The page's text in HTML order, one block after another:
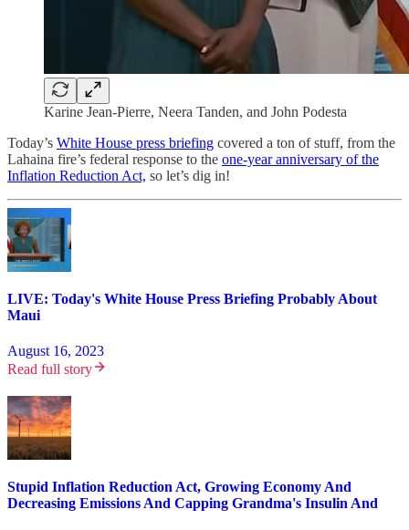
Karine Jean-Pierre, Neera Tanden, and John Podesta
Today’s White House press briefing covered a ton of stuff, from the
Lahaina fire’s federal response to the one-year anniversary of the
Inflation Reduction Act, so let’s dig in!
LIVE: Today's White House Press Briefing Probably About
Maui
August 16, 2023
Read full story
Stupid Inflation Reduction Act, Growing Economy And
Decreasing Emissions And Capping Grandma's Insulin And